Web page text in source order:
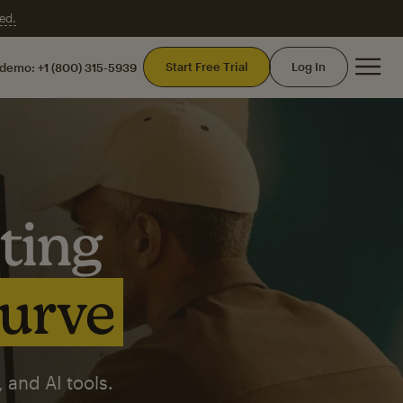
+1 (800) 315-5939 Start Free Trial Log In
AI tools.